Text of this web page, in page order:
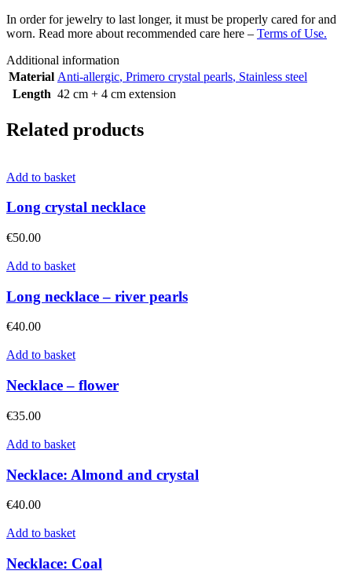
In order for jewelry to last longer, it must be properly cared for and
worn. Read more about recommended care here – Terms of Use.
Additional information
Material Anti-allergic, Primero crystal pearls, Stainless steel
Length 42 cm + 4 cm extension
Related products
Add to basket
Long crystal necklace
€50.00
Add to basket
Long necklace – river pearls
€40.00
Add to basket
Necklace – flower
€35.00
Add to basket
Necklace: Almond and crystal
€40.00
Add to basket
Necklace: Coal